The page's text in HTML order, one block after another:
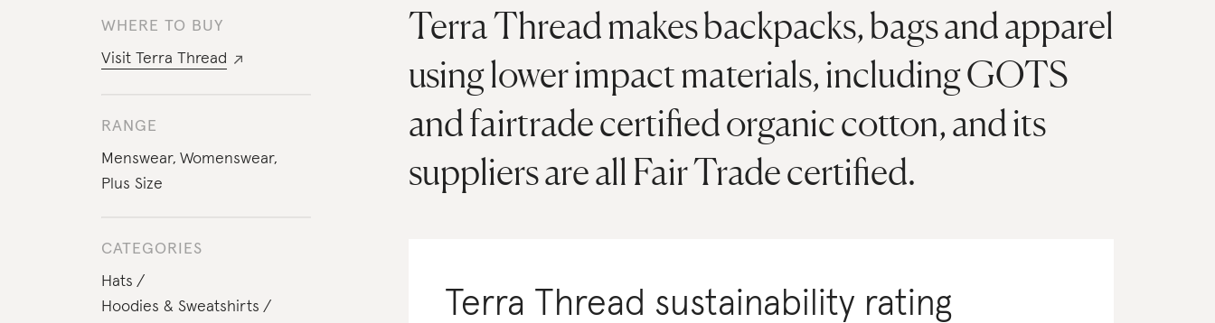
WHERE TO BUY
Visit Terra Thread
RANGE
Menswear, Womenswear,
Plus Size
CATEGORIES
Hats
Hoodies & Sweatshirts
Terra Thread makes backpacks, bags and apparel
using lower impact materials, including GOTS
and fairtrade certified organic cotton, and its
suppliers are all Fair Trade certified.
Terra Thread sustainability rating